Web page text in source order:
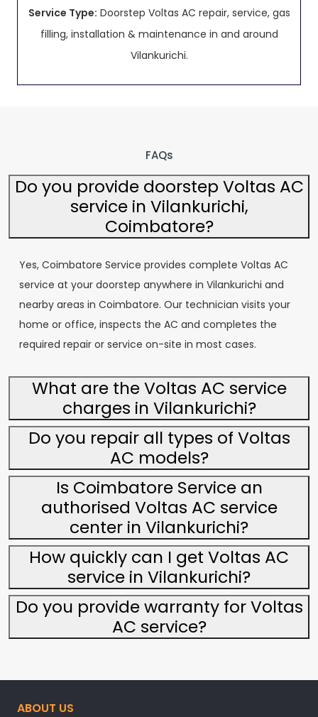
Service Type: Doorstep Voltas AC repair, service, gas
filling, installation & maintenance in and around
Vilankurichi.
FAQs
Do you provide doorstep Voltas AC
service in Vilankurichi,
Coimbatore?
Yes, Coimbatore Service provides complete Voltas AC
service at your doorstep anywhere in Vilankurichi and
nearby areas in Coimbatore. Our technician visits your
home or office, inspects the AC and completes the
required repair or service on-site in most cases.
What are the Voltas AC service
charges in Vilankurichi?
Do you repair all types of Voltas
AC models?
Is Coimbatore Service an
authorised Voltas AC service
center in Vilankurichi?
How quickly can I get Voltas AC
service in Vilankurichi?
Do you provide warranty for Voltas
AC service?
ABOUT US